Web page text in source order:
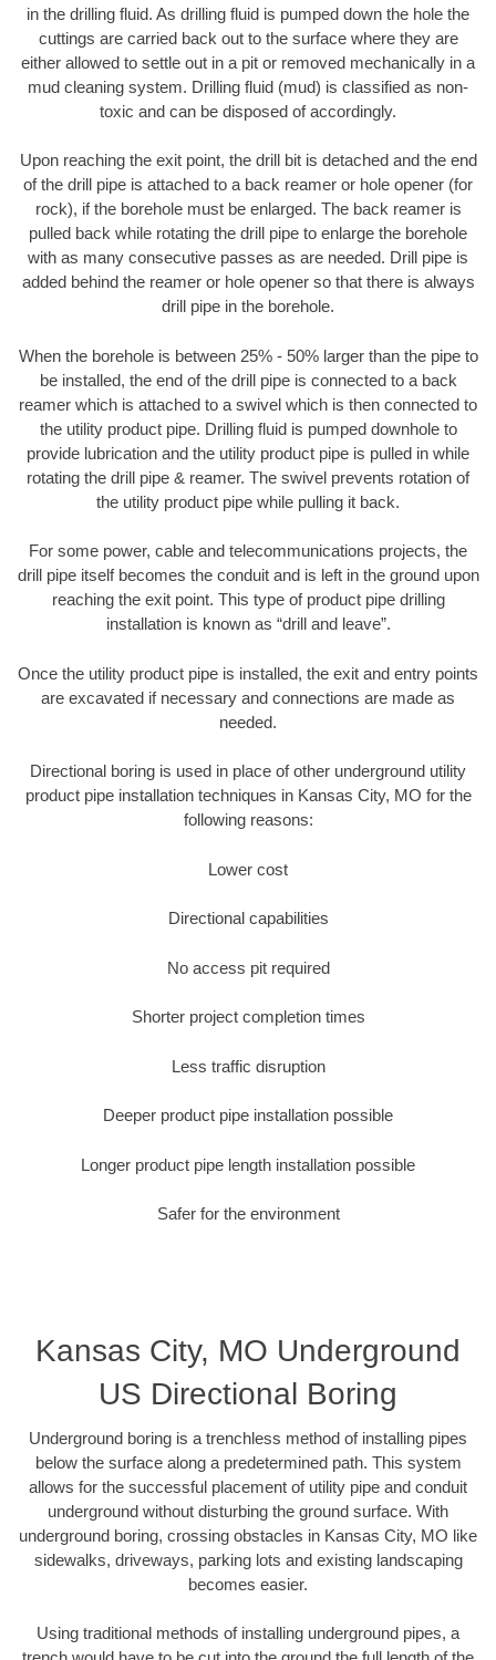
in the drilling fluid. As drilling fluid is pumped down the hole the
cuttings are carried back out to the surface where they are
either allowed to settle out in a pit or removed mechanically in a
mud cleaning system. Drilling fluid (mud) is classified as non-
toxic and can be disposed of accordingly.
Upon reaching the exit point, the drill bit is detached and the end
of the drill pipe is attached to a back reamer or hole opener (for
rock), if the borehole must be enlarged. The back reamer is
pulled back while rotating the drill pipe to enlarge the borehole
with as many consecutive passes as are needed. Drill pipe is
added behind the reamer or hole opener so that there is always
drill pipe in the borehole.
When the borehole is between 25% - 50% larger than the pipe to
be installed, the end of the drill pipe is connected to a back
reamer which is attached to a swivel which is then connected to
the utility product pipe. Drilling fluid is pumped downhole to
provide lubrication and the utility product pipe is pulled in while
rotating the drill pipe & reamer. The swivel prevents rotation of
the utility product pipe while pulling it back.
For some power, cable and telecommunications projects, the
drill pipe itself becomes the conduit and is left in the ground upon
reaching the exit point. This type of product pipe drilling
installation is known as “drill and leave”.
Once the utility product pipe is installed, the exit and entry points
are excavated if necessary and connections are made as
needed.
Directional boring is used in place of other underground utility
product pipe installation techniques in Kansas City, MO for the
following reasons:
Lower cost
Directional capabilities
No access pit required
Shorter project completion times
Less traffic disruption
Deeper product pipe installation possible
Longer product pipe length installation possible
Safer for the environment
Kansas City, MO Underground
US Directional Boring
Underground boring is a trenchless method of installing pipes
below the surface along a predetermined path. This system
allows for the successful placement of utility pipe and conduit
underground without disturbing the ground surface. With
underground boring, crossing obstacles in Kansas City, MO like
sidewalks, driveways, parking lots and existing landscaping
becomes easier.
Using traditional methods of installing underground pipes, a